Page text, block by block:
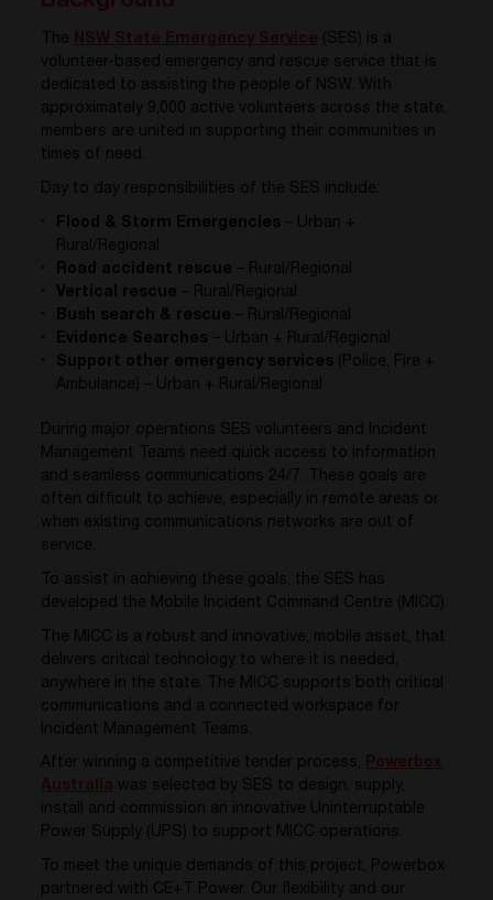
The
(SES) is a
volunteer-based emergency and rescue service that is
dedicated to assisting the people of NSW. With
approximately 9,000 active volunteers across the state,
members are united in supporting their communities in
times of need.
Day to day responsibilities of the SES include:
Flood & Storm Emergencies – Urban +
Rural/Regional
Road accident rescue – Rural/Regional
Vertical rescue – Rural/Regional
Bush search & rescue – Rural/Regional
Evidence Searches – Urban + Rural/Regional
Support other emergency services (Police, Fire +
Ambulance) – Urban + Rural/Regional
During major operations SES volunteers and Incident
Management Teams need quick access to information
and seamless communications 24/7. These goals are
often difficult to achieve, especially in remote areas or
when existing communications networks are out of
service.
To assist in achieving these goals, the SES has
developed the Mobile Incident Command Centre (MICC).
The MICC is a robust and innovative, mobile asset, that
delivers critical technology to where it is needed,
anywhere in the state. The MICC supports both critical
communications and a connected workspace for
Incident Management Teams.
After winning a competitive tender process,
was selected by SES to design, supply,
install and commission an innovative Uninterruptable
Power Supply (UPS) to support MICC operations.
To meet the unique demands of this project, Powerbox
partnered with CE+T Power. Our flexibility and our